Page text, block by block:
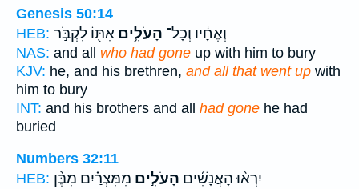
Genesis 50:14
HEB:
וְאֶחָ֔יו וְכָל־ הָעֹלִ֥ים אִתּ֖וֹ לִקְבֹּ֣ר
NAS: and all who had gone up with him to bury
KJV: he, and his brethren, and all that went up with
him to bury
INT: and his brothers and all had gone he had
buried
Numbers 32:11
HEB:
יִרְא֨וּ הָאֲנָשִׁ֜ים הָעֹלִ֣ים מִמִּצְרַ֗יִם מִבֶּ֨ן